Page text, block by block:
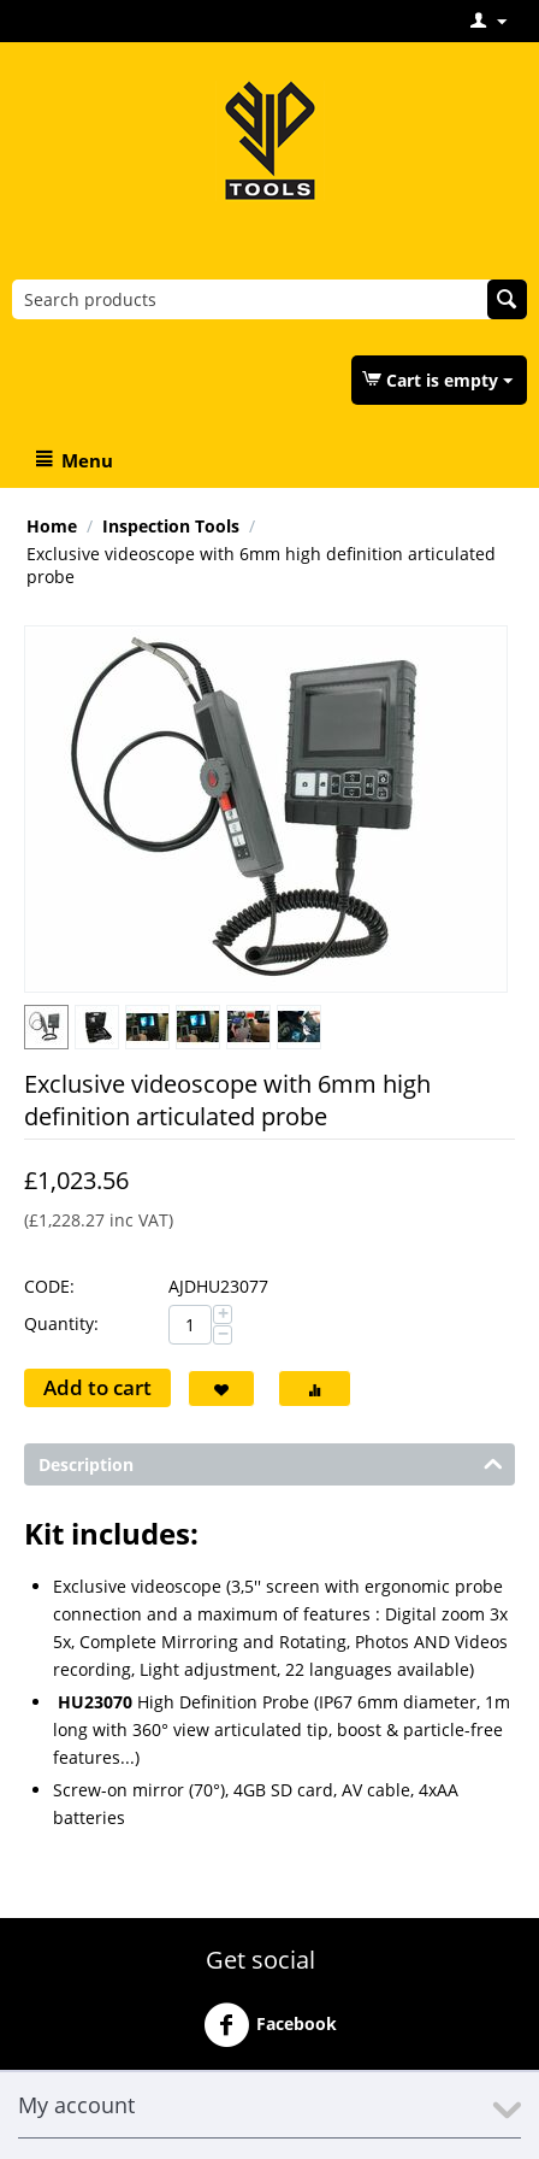
Cart is empty
Menu
Home / Inspection Tools /
Exclusive videoscope with 6mm high definition articulated
probe
Exclusive videoscope with 6mm high
definition articulated probe
£1,023.56
(£1,228.27 inc VAT)
CODE:
AJDHU23077
Quantity:
+
−
Add to cart
Description
Kit includes:
Exclusive videoscope (3,5'' screen with ergonomic probe
connection and a maximum of features : Digital zoom 3x
5x, Complete Mirroring and Rotating, Photos AND Videos
recording, Light adjustment, 22 languages available)
HU23070 High Definition Probe (IP67 6mm diameter, 1m
long with 360° view articulated tip, boost & particle-free
features...)
Screw-on mirror (70°), 4GB SD card, AV cable, 4xAA
batteries
Get social
Facebook
My account